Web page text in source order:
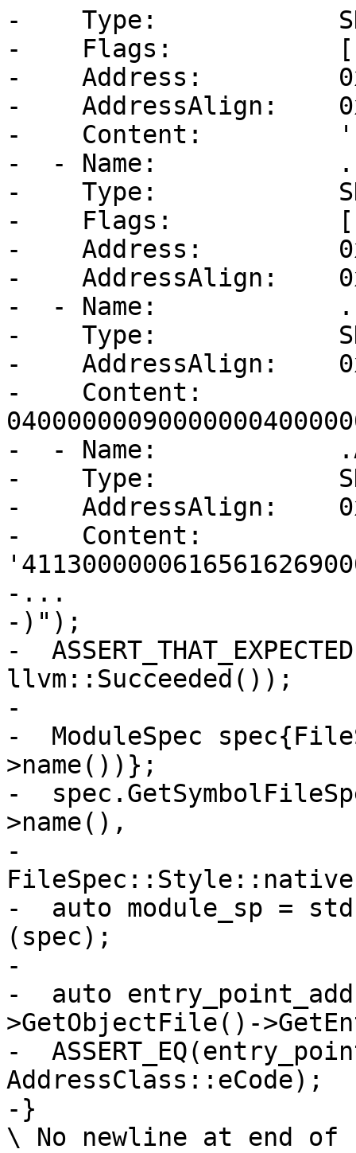
-    Type:
-    Flags:           [
-    Address:
-    AddressAlign:
-    Content:
-  - Name:
-    Type:
-    Flags:           [
-    Address:
-    AddressAlign:
-  - Name:
-    Type:
-    AddressAlign:
-    Content:
-  - Name:
-    Type:
-    AddressAlign:
-    Content:
-...
-)");
-
llvm::Succeeded());
-
-  ModuleSpec
>name())};
-
>name(),
-
-  auto module_sp =
(spec);
-
-  auto
>GetObjectFile()-
-
AddressClass::eCode);
-}
\ No newline at end